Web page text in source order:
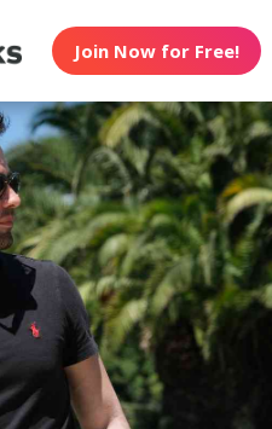
Join Now for Free!